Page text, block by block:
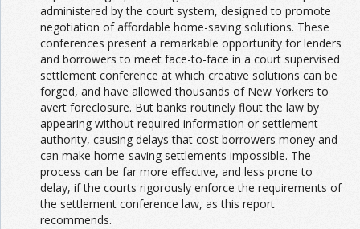
administered by the court system, designed to promote
negotiation of affordable home-saving solutions. These
conferences present a remarkable opportunity for lenders
and borrowers to meet face-to-face in a court supervised
settlement conference at which creative solutions can be
forged, and have allowed thousands of New Yorkers to
avert foreclosure. But banks routinely flout the law by
appearing without required information or settlement
authority, causing delays that cost borrowers money and
can make home-saving settlements impossible. The
process can be far more effective, and less prone to
delay, if the courts rigorously enforce the requirements of
the settlement conference law, as this report
recommends.